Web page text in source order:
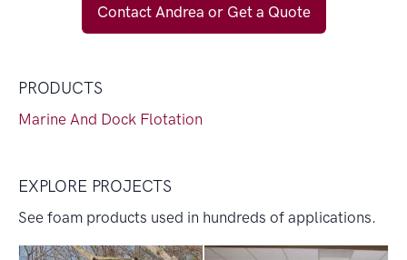
Contact Andrea or Get a Quote
PRODUCTS
Marine And Dock Flotation
EXPLORE PROJECTS
See foam products used in hundreds of applications.